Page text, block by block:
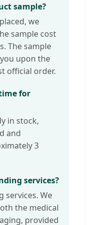
sample?
we
sample cost
The sample
upon the
official order.
for
in stock,
and
3
services?
services. We
the medical
provided